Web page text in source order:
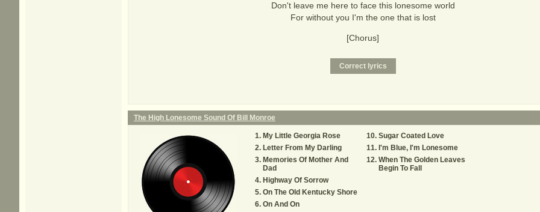
Don't leave me here to face this lonesome world
For without you I'm the one that is lost
[Chorus]
The High Lonesome Sound Of Bill Monroe
My Little Georgia Rose
Letter From My Darling
Memories Of Mother And
Dad
Highway Of Sorrow
On The Old Kentucky Shore
On And On
Sugar Coated Love
I'm Blue, I'm Lonesome
When The Golden Leaves
Begin To Fall